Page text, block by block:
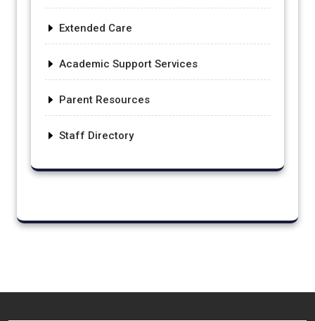
Extended Care
Academic Support Services
Parent Resources
Staff Directory